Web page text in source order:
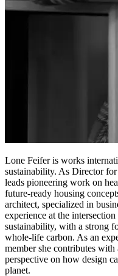
Lone Feifer is works
sustainability. As Director
leads pioneering work on
future-ready housing
architect, specialized in
experience at the
sustainability, with a strong
whole-life carbon. As an
member she contributes
perspective on how design
planet.